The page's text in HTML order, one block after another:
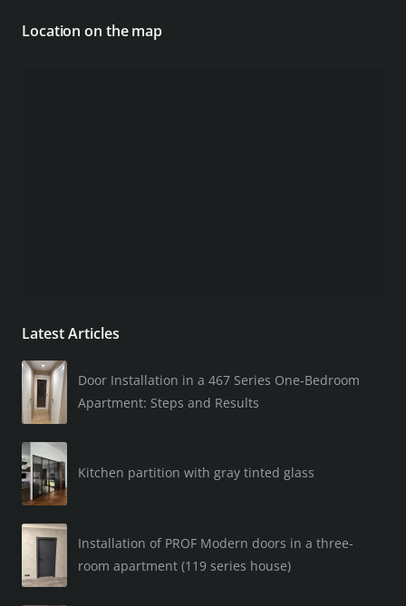
Location on the map
Latest Articles
Door Installation in a 467 Series One-Bedroom
Apartment: Steps and Results
Kitchen partition with gray tinted glass
Installation of PROF Modern doors in a three-
room apartment (119 series house)